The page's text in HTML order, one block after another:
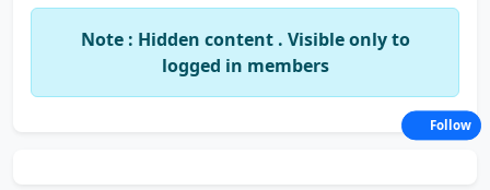
Note : Hidden content . Visible only to
logged in members
Follow